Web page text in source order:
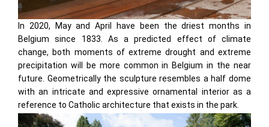
In 2020, May and April have been the driest months in
Belgium since 1833. As a predicted effect of climate
change, both moments of extreme drought and extreme
precipitation will be more common in Belgium in the near
future. Geometrically the sculpture resembles a half dome
with an intricate and expressive ornamental interior as a
reference to Catholic architecture that exists in the park.